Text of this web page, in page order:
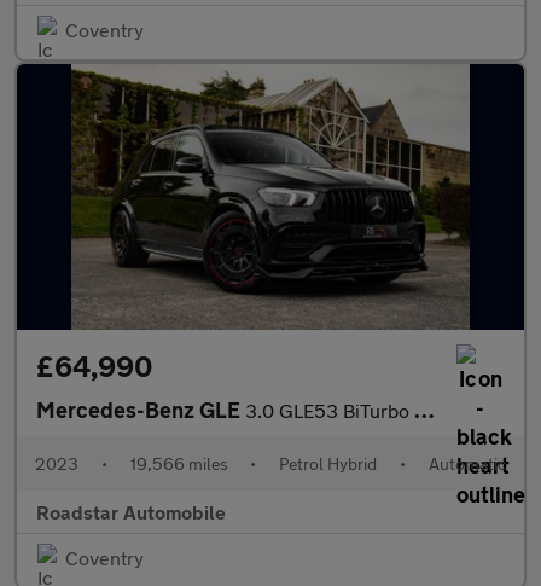
Coventry
£64,990
Mercedes-Benz GLE 3.0 GLE53 BiTurbo MHEV AMG (Premium Plus) SpdS TCT 4MATIC+ Euro
2023 • 19,566 miles • Petrol Hybrid • Automatic
Roadstar Automobile
Coventry